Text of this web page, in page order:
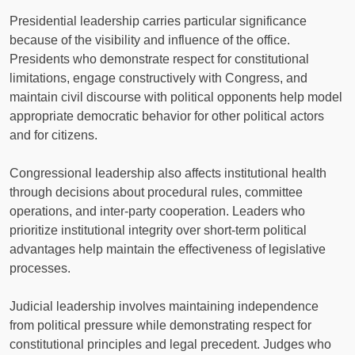
Presidential leadership carries particular significance
because of the visibility and influence of the office.
Presidents who demonstrate respect for constitutional
limitations, engage constructively with Congress, and
maintain civil discourse with political opponents help model
appropriate democratic behavior for other political actors
and for citizens.
Congressional leadership also affects institutional health
through decisions about procedural rules, committee
operations, and inter-party cooperation. Leaders who
prioritize institutional integrity over short-term political
advantages help maintain the effectiveness of legislative
processes.
Judicial leadership involves maintaining independence
from political pressure while demonstrating respect for
constitutional principles and legal precedent. Judges who